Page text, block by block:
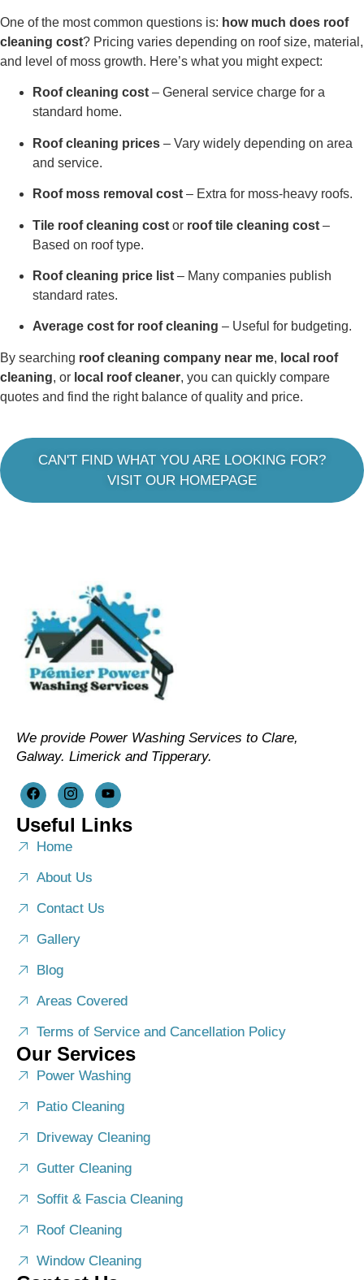
One of the most common questions is: how much does roof
cleaning cost? Pricing varies depending on roof size, material,
and level of moss growth. Here’s what you might expect:
Roof cleaning cost – General service charge for a
standard home.
Roof cleaning prices – Vary widely depending on area
and service.
Roof moss removal cost – Extra for moss-heavy roofs.
Tile roof cleaning cost or roof tile cleaning cost –
Based on roof type.
Roof cleaning price list – Many companies publish
standard rates.
Average cost for roof cleaning – Useful for budgeting.
By searching roof cleaning company near me, local roof
cleaning, or local roof cleaner, you can quickly compare
quotes and find the right balance of quality and price.
CAN'T FIND WHAT YOU ARE LOOKING FOR?
VISIT OUR HOMEPAGE
We provide Power Washing Services to Clare,
Galway. Limerick and Tipperary.
Useful Links
Home
About Us
Contact Us
Gallery
Blog
Areas Covered
Terms of Service and Cancellation Policy
Our Services
Power Washing
Patio Cleaning
Driveway Cleaning
Gutter Cleaning
Soffit & Fascia Cleaning
Roof Cleaning
Window Cleaning